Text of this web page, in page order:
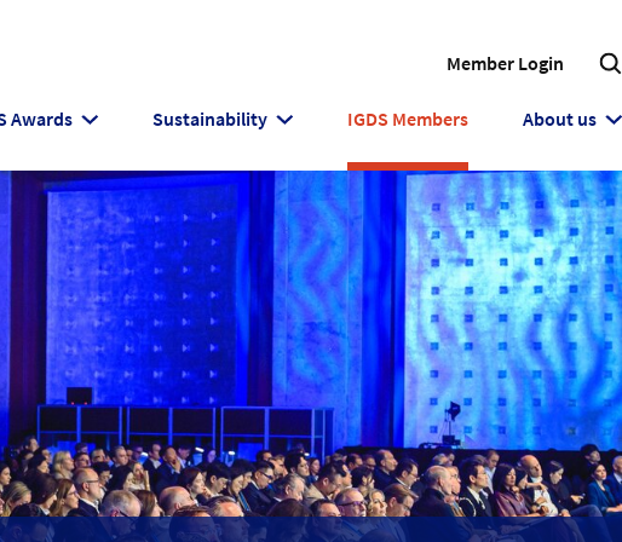
Member Login
Awards Sustainability IGDS Members About us